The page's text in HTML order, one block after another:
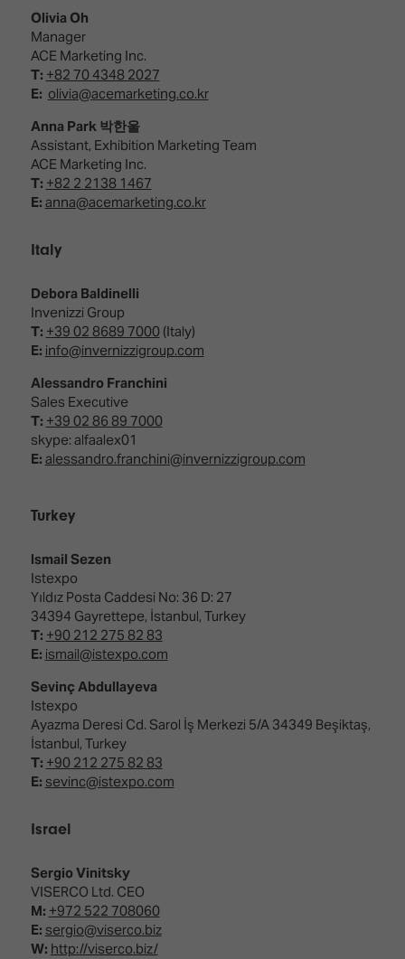
Olivia Oh
Manager
ACE Marketing Inc.
T: +82 70 4348 2027
E: olivia@acemarketing.co.kr
Anna Park 박한울
Assistant, Exhibition Marketing Team
ACE Marketing Inc.
T: +82 2 2138 1467
E: anna@acemarketing.co.kr
Italy
Debora Baldinelli
Invenizzi Group
T: +39 02 8689 7000(Italy)
E: info@invernizzigroup.com
Alessandro Franchini
Sales Executive
T: +39 02 86 89 7000
skype: alfaalex01
E: alessandro.franchini@invernizzigroup.com
Turkey
Ismail Sezen
Istexpo
Yıldız Posta Caddesi No: 36 D: 27
34394 Gayrettepe, İstanbul, Turkey
T: +90 212 275 82 83
E: ismail@istexpo.com
Sevinç Abdullayeva
Istexpo
Ayazma Deresi Cd. Sarol İş Merkezi 5/A 34349 Beşiktaş,
İstanbul, Turkey
T: +90 212 275 82 83
E: sevinc@istexpo.com
Israel
Sergio Vinitsky
VISERCO Ltd. CEO
M: +972 522 708060
E: sergio@viserco.biz
W: http://viserco.biz/